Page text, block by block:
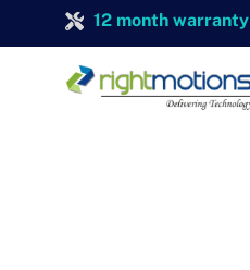
12 month warranty